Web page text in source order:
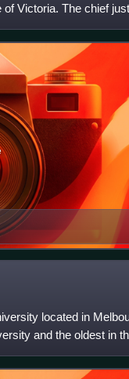
Victoria. The chief
located in
and the oldest in